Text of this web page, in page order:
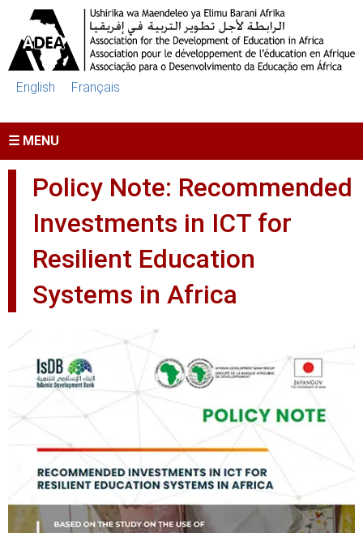
Skip to main content
English Français
☰ MENU
Policy Note: Recommended
Investments in ICT for
Resilient Education
Systems in Africa